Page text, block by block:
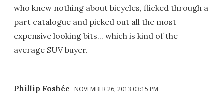
who knew nothing about bicycles, flicked through a
part catalogue and picked out all the most
expensive looking bits... which is kind of the
average SUV buyer.
Phillip Foshée NOVEMBER 26, 2013 03:15 PM